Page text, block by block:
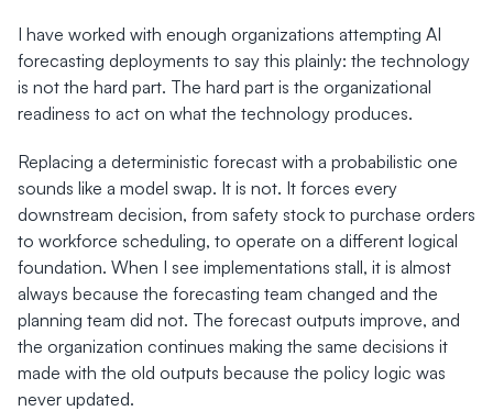
I have worked with enough organizations attempting AI
forecasting deployments to say this plainly: the technology
is not the hard part. The hard part is the organizational
readiness to act on what the technology produces.
Replacing a deterministic forecast with a probabilistic one
sounds like a model swap. It is not. It forces every
downstream decision, from safety stock to purchase orders
to workforce scheduling, to operate on a different logical
foundation. When I see implementations stall, it is almost
always because the forecasting team changed and the
planning team did not. The forecast outputs improve, and
the organization continues making the same decisions it
made with the old outputs because the policy logic was
never updated.